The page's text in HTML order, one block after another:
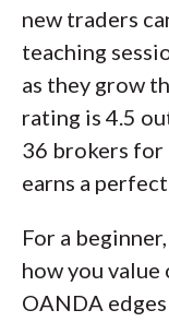
new traders
teaching
as they grow
rating is 4.5
36 brokers for
earns a
For a
how you value
OANDA